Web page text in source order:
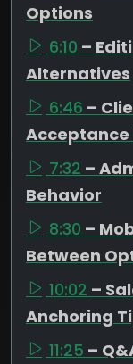
Options
6:10 –
Alternatives
6:46 –
Acceptance
7:32 –
Behavior
8:30 –
Between
10:02 –
Anchoring
11:25 –